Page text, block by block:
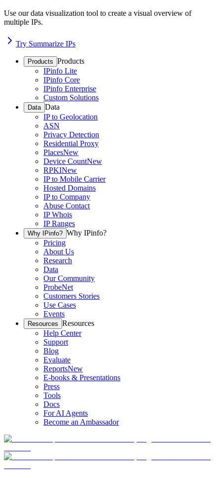
Use our data visualization tool to create a visual overview of
multiple IPs.
Try Summarize IPs
Products Products
IPinfo Lite
IPinfo Core
IPinfo Enterprise
Custom Solutions
Data Data
IP to Geolocation
ASN
Privacy Detection
Residential Proxy
PlacesNew
Device CountNew
RPKINew
IP to Mobile Carrier
Hosted Domains
IP to Company
Abuse Contact
IP Whois
IP Ranges
Why IPinfo? Why IPinfo?
Pricing
About Us
Research
Data
Our Community
ProbeNet
Customers Stories
Use Cases
Events
Resources Resources
Help Center
Support
Blog
Evaluate
ReportsNew
E-books & Presentations
Press
Tools
Docs
For AI Agents
Become an Ambassador